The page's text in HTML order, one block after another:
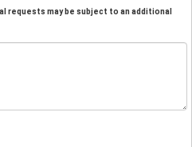
requests may be subject to an additional